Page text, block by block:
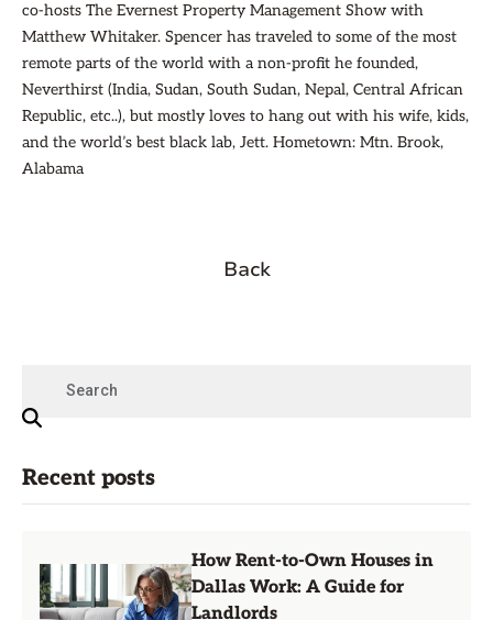
co-hosts The Evernest Property Management Show with
Matthew Whitaker. Spencer has traveled to some of the most
remote parts of the world with a non-profit he founded,
Neverthirst (India, Sudan, South Sudan, Nepal, Central African
Republic, etc..), but mostly loves to hang out with his wife, kids,
and the world’s best black lab, Jett. Hometown: Mtn. Brook,
Alabama
Back
Recent posts
How Rent-to-Own Houses in
Dallas Work: A Guide for
Landlords